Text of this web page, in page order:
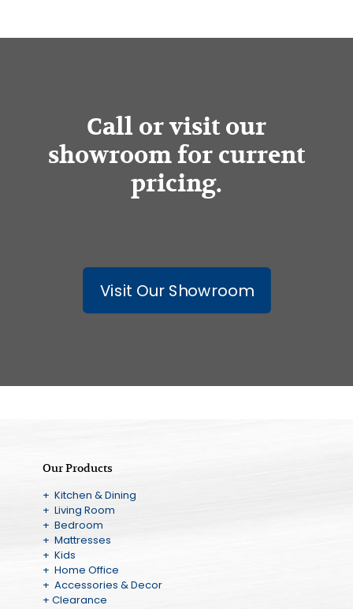
Call or visit our
showroom for current
pricing.
Visit Our Showroom
Our Products
+ Kitchen & Dining
+ Living Room
+ Bedroom
+ Mattresses
+ Kids
+ Home Office
+ Accessories & Decor
+ Clearance